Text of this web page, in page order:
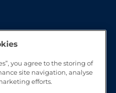
you agree to the storing of
site navigation, analyse
efforts.